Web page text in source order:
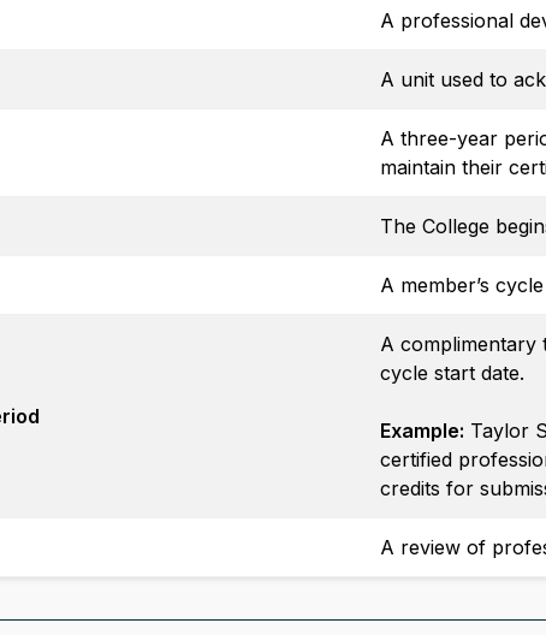
A professional
A unit used to
A three-year
maintain their
The College
A member’s
A complimentary
cycle start date.
Example: Taylor
certified
credits for
A review of